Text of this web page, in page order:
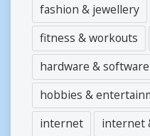
fashion & jewellery
fitness & workouts
hardware & software
hobbies &
internet
internet